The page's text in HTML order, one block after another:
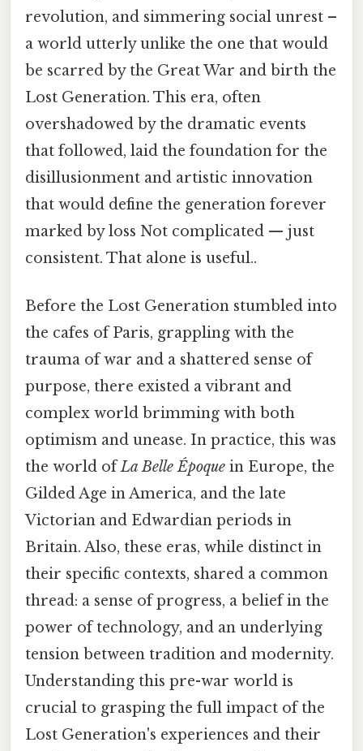
revolution, and simmering social unrest –
a world utterly unlike the one that would
be scarred by the Great War and birth the
Lost Generation. This era, often
overshadowed by the dramatic events
that followed, laid the foundation for the
disillusionment and artistic innovation
that would define the generation forever
marked by loss Not complicated — just
consistent. That alone is useful..
Before the Lost Generation stumbled into
the cafes of Paris, grappling with the
trauma of war and a shattered sense of
purpose, there existed a vibrant and
complex world brimming with both
optimism and unease. In practice, this was
the world ofLa Belle Époque in Europe, the
Gilded Age in America, and the late
Victorian and Edwardian periods in
Britain. Also, these eras, while distinct in
their specific contexts, shared a common
thread: a sense of progress, a belief in the
power of technology, and an underlying
tension between tradition and modernity.
Understanding this pre-war world is
crucial to grasping the full impact of the
Lost Generation's experiences and their